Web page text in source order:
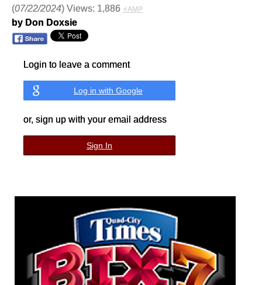
(07/22/2024) Views: 1,886 ⚡AMP
by Don Doxsie
Login to leave a comment
Log in with Google
or, sign up with your email address
Sign In